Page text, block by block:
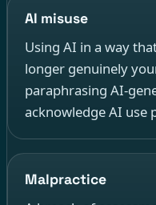
AI misuse
Using AI in a way
longer genuinely
paraphrasing AI-
acknowledge AI use
Malpractice